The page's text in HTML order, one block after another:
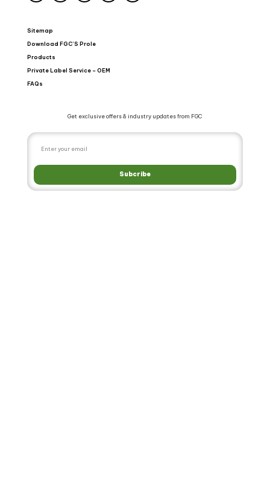
Sitemap
Download FGC’S Prole
Products
Private Label Service – OEM
FAQs
Get exclusive offers & industry updates from FGC
Subcribe